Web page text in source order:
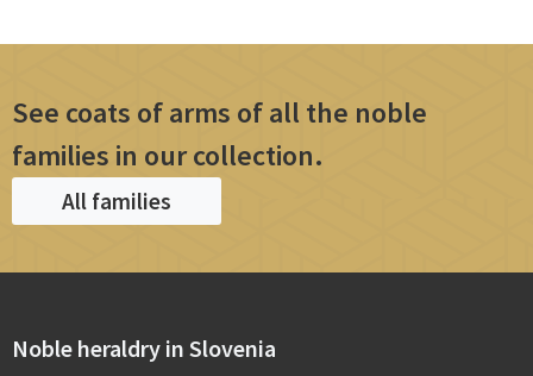
See coats of arms of all the noble
families in our collection.
All families
Noble heraldry in Slovenia